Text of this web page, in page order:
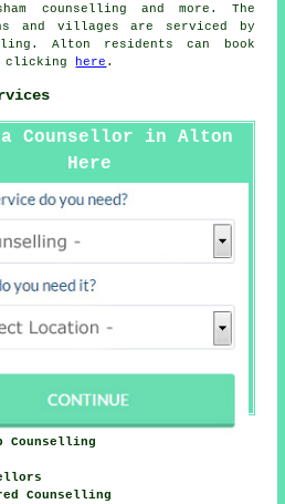
counselling and more. The
and villages are serviced by
Alton residents can book
clicking here .
Counsellor in Alton
Here
Counselling
Counselling